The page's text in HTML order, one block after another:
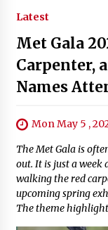
Latest
Met Gala
Carpenter,
Names
Mon May 5 ,
The Met Gala is
out. It is just a week
walking the red
upcoming spring
The theme